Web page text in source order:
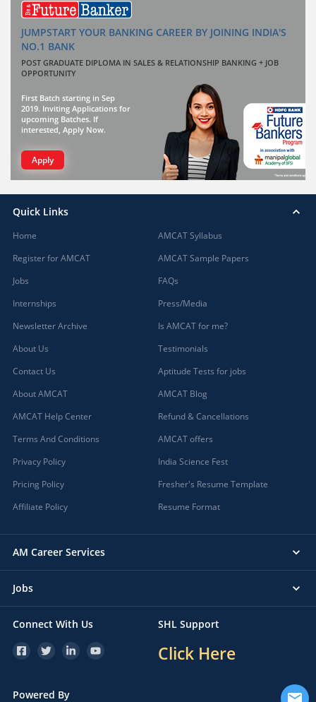
JUMPSTART YOUR BANKING CAREER BY JOINING INDIA'S
NO.1 BANK
POST GRADUATE DIPLOMA IN SALES & RELATIONSHIP BANKING + JOB
OPPORTUNITY
First Batch starting in Sep
2019. Inviting Applications for
upcoming Batches. If
interested, Apply Now.
Apply
Quick Links
Home
Register for AMCAT
Jobs
Internships
Newsletter Archive
About Us
Contact Us
About AMCAT
AMCAT Help Center
Terms And Conditions
Privacy Policy
Pricing Policy
Affiliate Policy
AMCAT Syllabus
AMCAT Sample Papers
FAQs
Press/Media
Is AMCAT for me?
Testimonials
Aptitude Tests for jobs
AMCAT Blog
Refund & Cancellations
AMCAT offers
India Science Fest
Fresher's Resume Template
Resume Format
AM Career Services
Jobs
Connect With Us SHL Support
Click Here
Powered By